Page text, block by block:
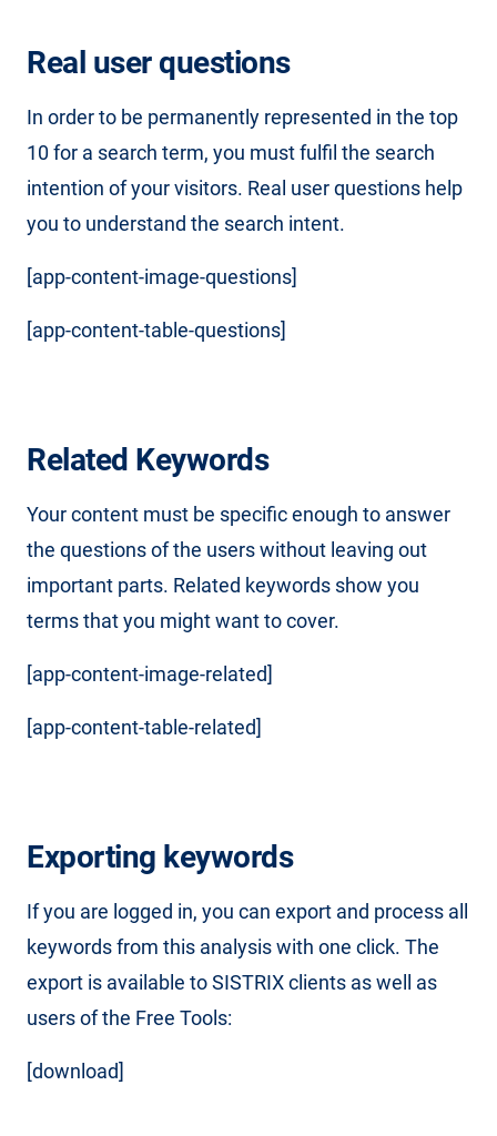
Real user questions
In order to be permanently represented in the top
10 for a search term, you must fulfil the search
intention of your visitors. Real user questions help
you to understand the search intent.
[app-content-image-questions]
[app-content-table-questions]
Related Keywords
Your content must be specific enough to answer
the questions of the users without leaving out
important parts. Related keywords show you
terms that you might want to cover.
[app-content-image-related]
[app-content-table-related]
Exporting keywords
If you are logged in, you can export and process all
keywords from this analysis with one click. The
export is available to SISTRIX clients as well as
users of the Free Tools:
[download]